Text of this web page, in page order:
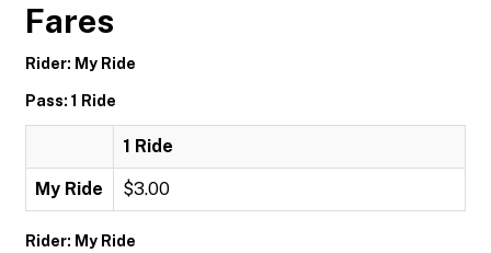
Fares
Rider: My Ride
Pass: 1 Ride
1 Ride
My Ride $3.00
Rider: My Ride